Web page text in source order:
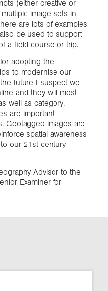
(either creative or
image sets in
are lots of examples
be used to support
a field course or trip.
adopting the
to modernise our
future I suspect we
and they will most
well as category.
are important
Geotagged images are
spatial awareness
our 21st century
Advisor to the
Examiner for